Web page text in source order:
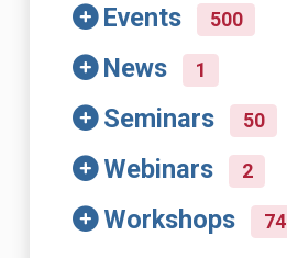
Events 500
News 1
Seminars 50
Webinars 2
Workshops 74